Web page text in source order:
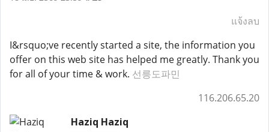
แจ้งลบ
I&rsquo;ve recently started a site, the information you
offer on this web site has helped me greatly. Thank you
for all of your time & work. 선릉도파민
116.206.65.20
Haziq Haziq